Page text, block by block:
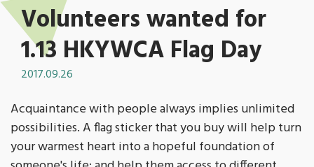
Volunteers wanted for
1.13 HKYWCA Flag Day
2017.09.26
Acquaintance with people always implies unlimited
possibilities. A flag sticker that you buy will help turn
your warmest heart into a hopeful foundation of